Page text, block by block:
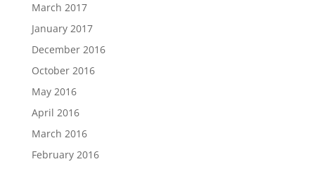
March 2017
January 2017
December 2016
October 2016
May 2016
April 2016
March 2016
February 2016